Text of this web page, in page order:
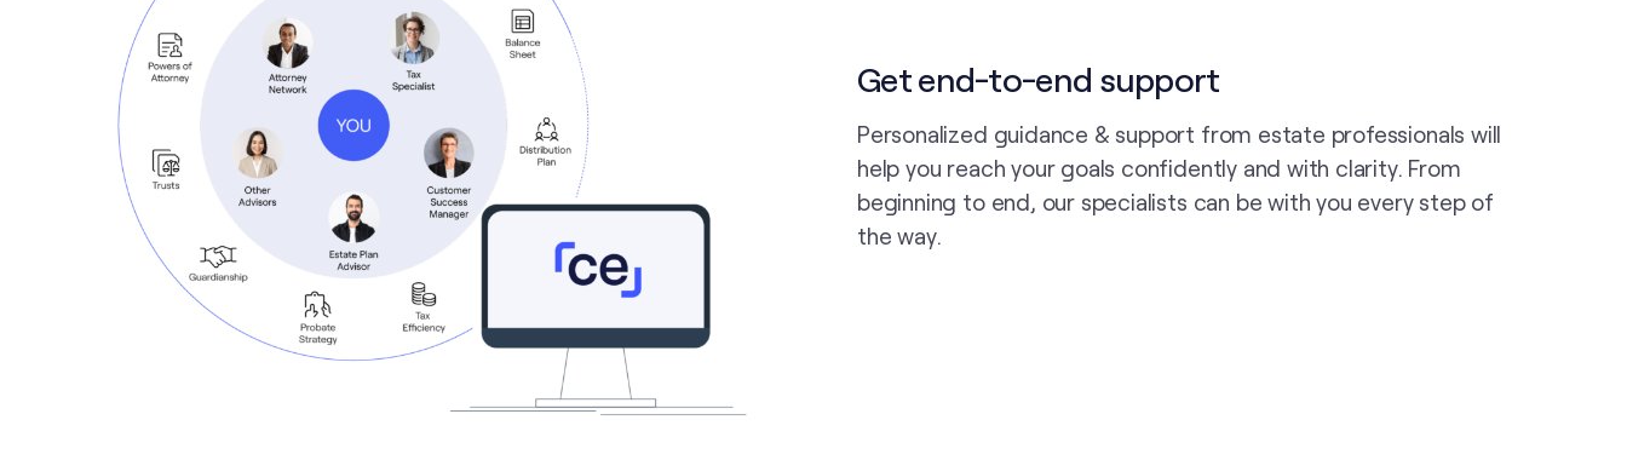
Get end-to-end support
Personalized guidance & support from estate professionals will
help you reach your goals confidently and with clarity. From
beginning to end, our specialists can be with you every step of
the way.